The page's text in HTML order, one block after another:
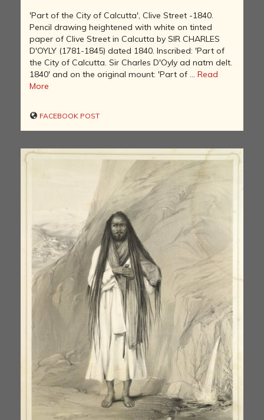
'Part of the City of Calcutta', Clive Street -1840.
Pencil drawing heightened with white on tinted
paper of Clive Street in Calcutta by SIR CHARLES
D'OYLY (1781-1845) dated 1840. Inscribed: 'Part of
the City of Calcutta. Sir Charles D'Oyly ad natm delt.
1840' and on the original mount: 'Part of ... Read
More
FACEBOOK POST